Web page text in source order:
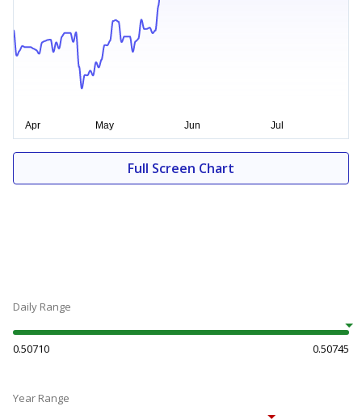
Full Screen Chart
Daily Range
0.50710 0.50745
Year Range